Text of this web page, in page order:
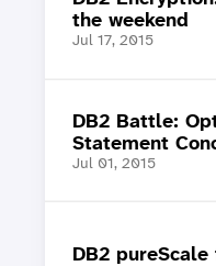
the weekend
Jul 17, 2015
DB2 Battle:
Statement
Jul 01, 2015
DB2